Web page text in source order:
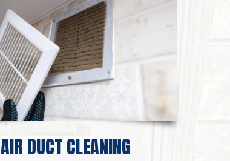
AIR DUCT CLEANING